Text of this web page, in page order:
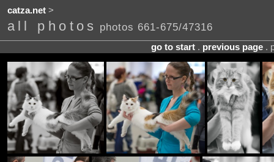
catza.net>
all photos photos 661-675/47316
go to start. previous page.